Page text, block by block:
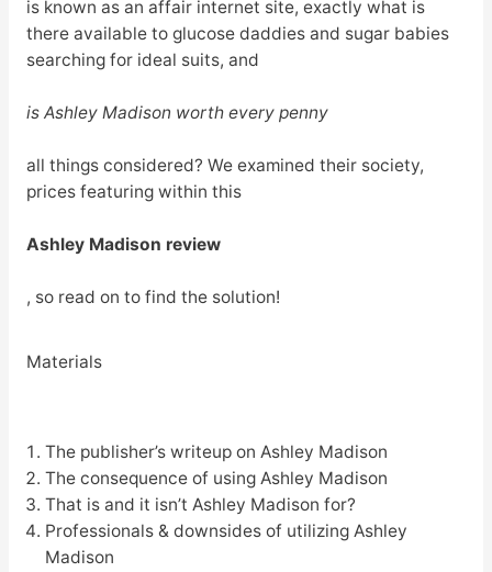
is known as an affair internet site, exactly what is
there available to glucose daddies and sugar babies
searching for ideal suits, and
is Ashley Madison worth every penny
all things considered? We examined their society,
prices featuring within this
Ashley Madison review
, so read on to find the solution!
Materials
The publisher’s writeup on Ashley Madison
The consequence of using Ashley Madison
That is and it isn’t Ashley Madison for?
Professionals & downsides of utilizing Ashley
Madison